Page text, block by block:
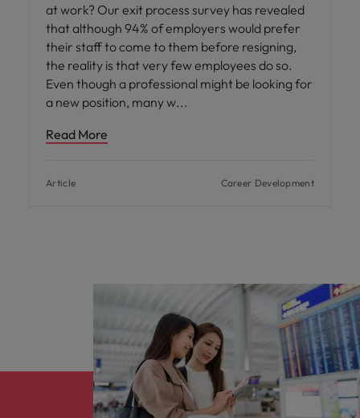
at work? Our exit process survey has revealed
that although 94% of employers would prefer
their staff to come to them before resigning,
the reality is that very few employees do so.
Even though a professional might be looking for
a new position, many w
Read More
Article Career Development